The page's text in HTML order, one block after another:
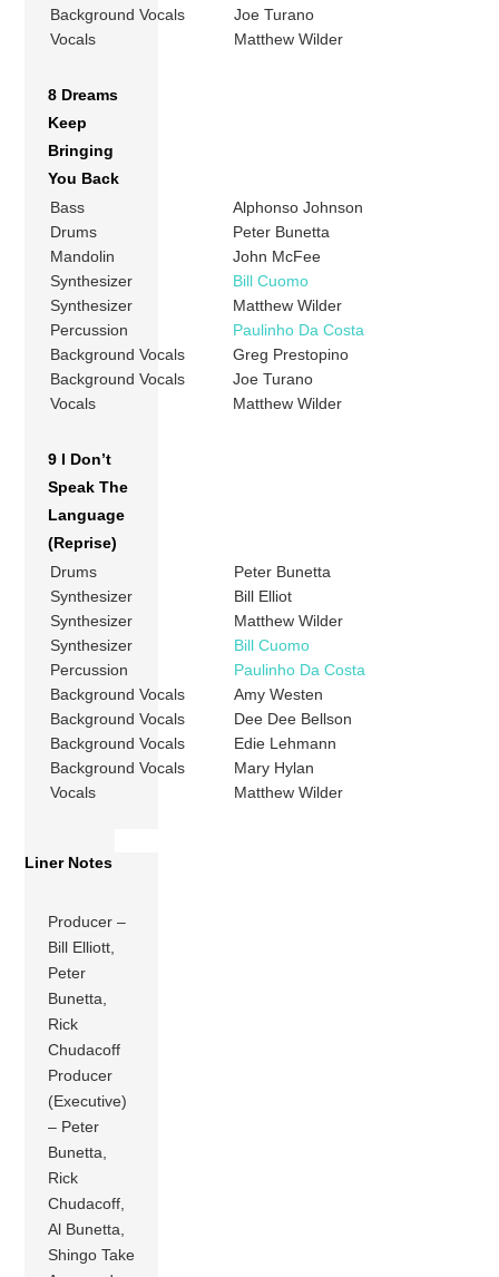
Background Vocals
Joe Turano
Vocals
Matthew Wilder
8 Dreams
Keep
Bringing
You Back
Bass
Alphonso Johnson
Drums
Peter Bunetta
Mandolin
John McFee
Synthesizer
Bill Cuomo
Synthesizer
Matthew Wilder
Percussion
Paulinho Da Costa
Background Vocals
Greg Prestopino
Background Vocals
Joe Turano
Vocals
Matthew Wilder
9 I Don’t
Speak The
Language
(Reprise)
Drums
Peter Bunetta
Synthesizer
Bill Elliot
Synthesizer
Matthew Wilder
Synthesizer
Bill Cuomo
Percussion
Paulinho Da Costa
Background Vocals
Amy Westen
Background Vocals
Dee Dee Bellson
Background Vocals
Edie Lehmann
Background Vocals
Mary Hylan
Vocals
Matthew Wilder
Liner Notes
Producer –
Bill Elliott,
Peter
Bunetta,
Rick
Chudacoff
Producer
(Executive)
– Peter
Bunetta,
Rick
Chudacoff,
Al Bunetta,
Shingo Take